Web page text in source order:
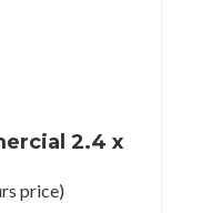
2.4 x
price)